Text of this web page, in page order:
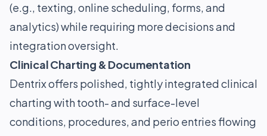
(e.g., texting, online scheduling, forms, and
analytics) while requiring more decisions and
integration oversight.
Clinical Charting & Documentation
Dentrix offers polished, tightly integrated clinical
charting with tooth- and surface-level
conditions, procedures, and perio entries flowing